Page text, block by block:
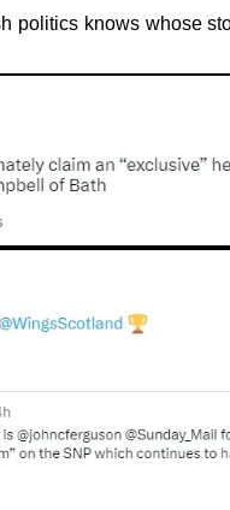
politics knows whose